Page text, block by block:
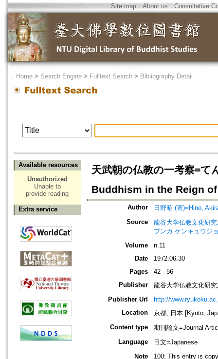
Site map．About us ． Consultative
． Home > Search Engine > Fulltext Search > Bibliography Detail
Available resources
Unauthorized
Unable to
provide reading
Extra service
天武朝の仏教の一考察=
Buddhism in the Reign
Author
日野昭 (著)=Hino,
Source
龍谷大学仏教文化研
ブンカ ケンキュウジ
Volume
n.11
Date
1972.06.30
Pages
42 - 56
Publisher
龍谷大学仏教文化研
Publisher Url
http://
Location
京都, 日本 [Kyoto,
Content type
期刊論文=Journal
Language
日文=Japanese
Note
100; This entry is